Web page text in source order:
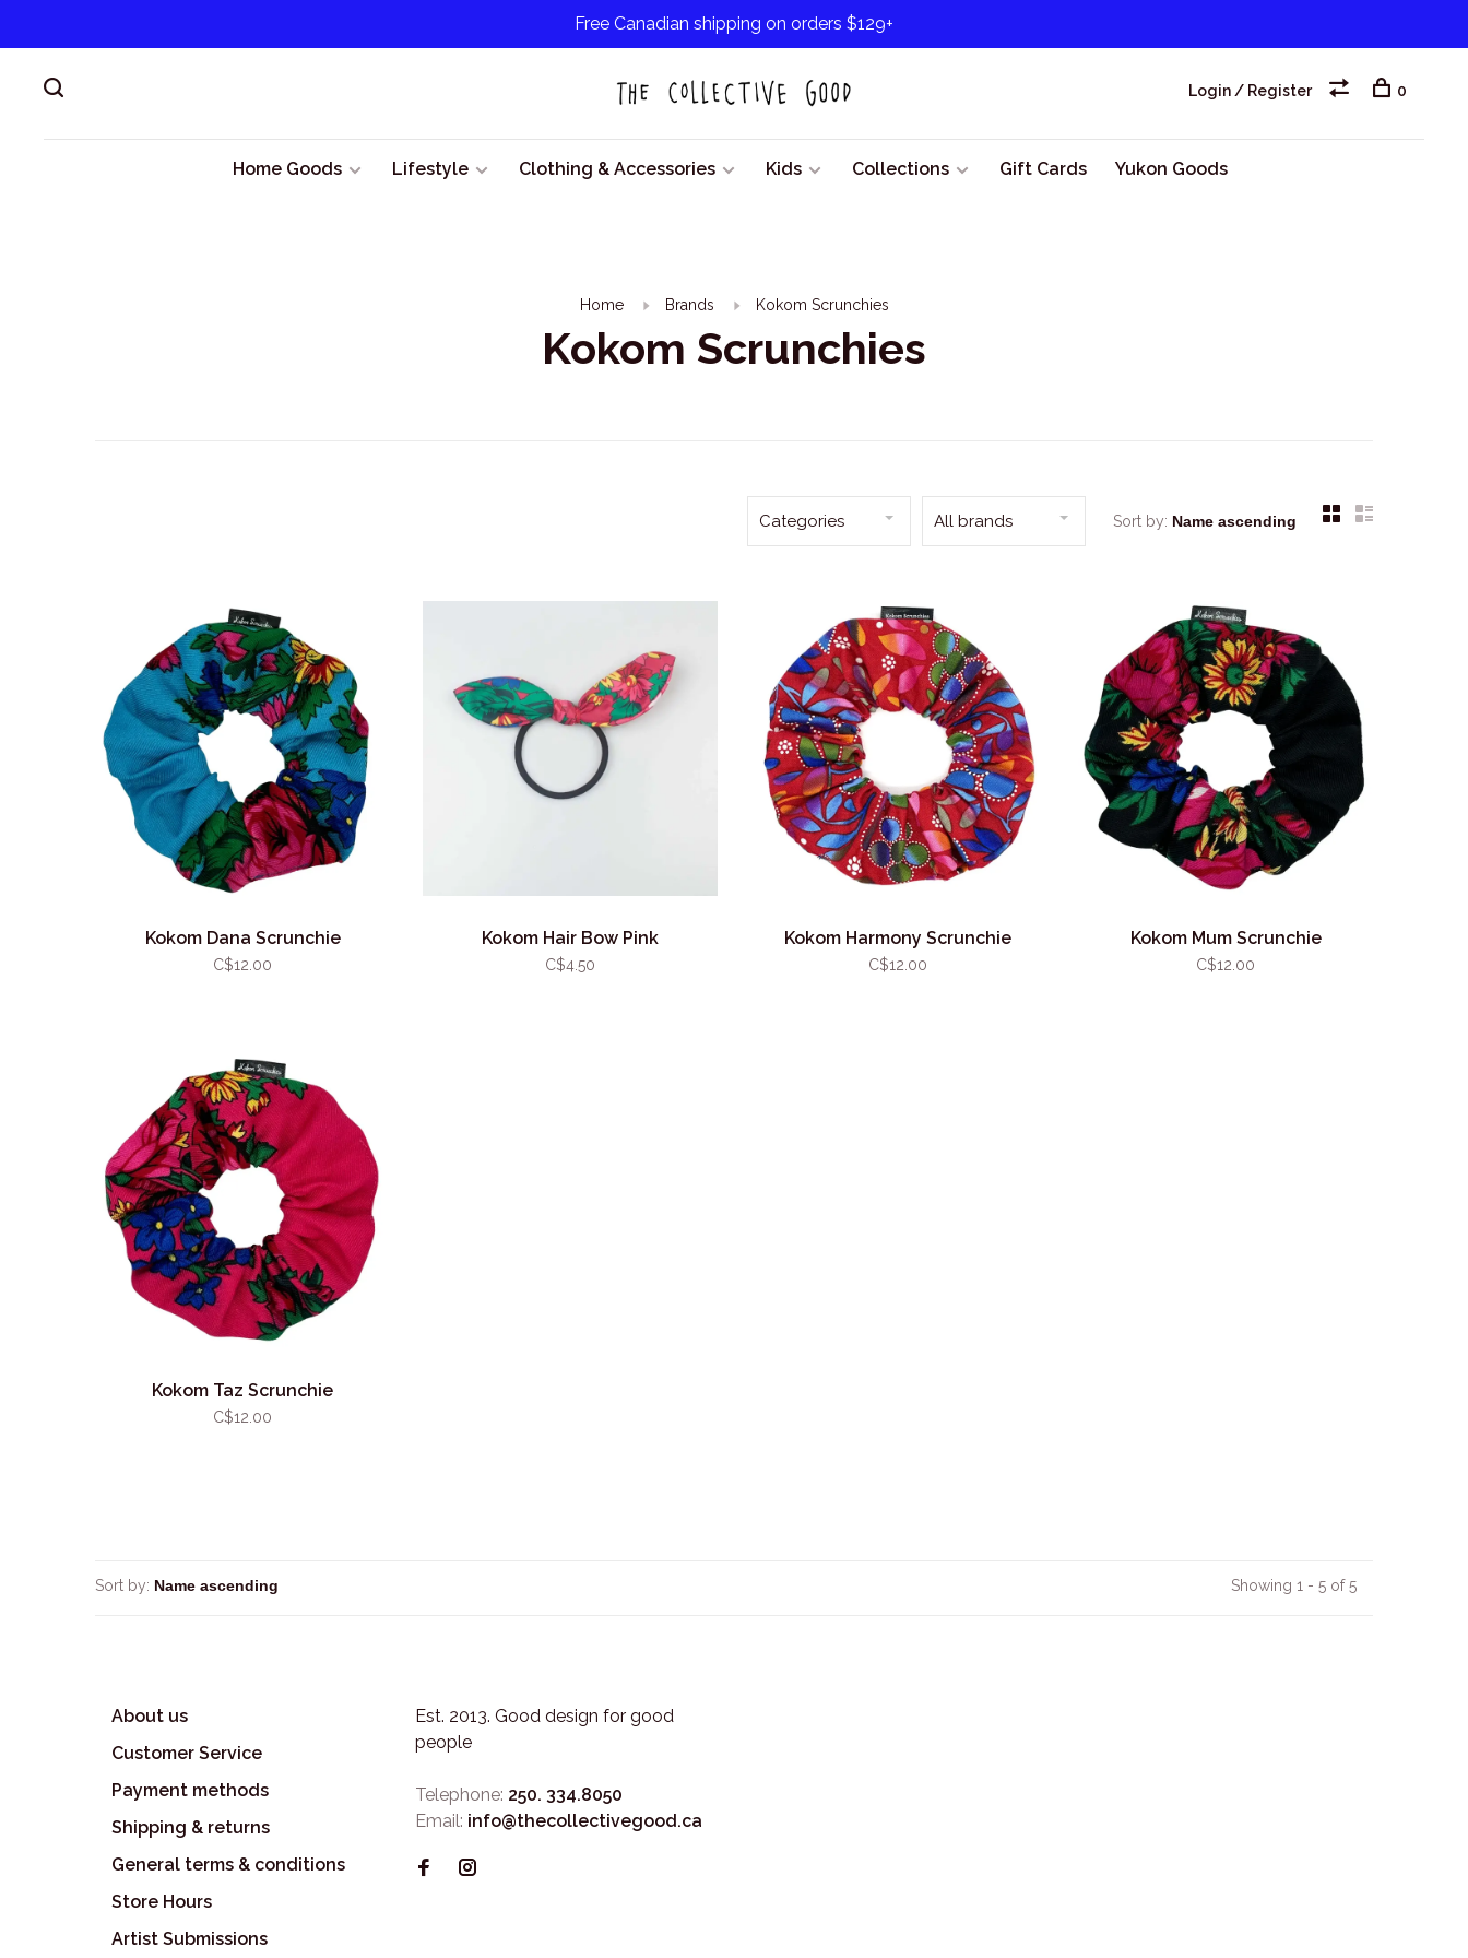
Free Canadian shipping on orders $129+
Home Goods Lifestyle Clothing & Accessories Kids Collections Gift Cards Yukon Goods
Login / Register 0
Home Brands Kokom Scrunchies
Kokom Scrunchies
Categories All brands Sort by:
Kokom Dana Scrunchie
C$12.00
Kokom Hair Bow Pink
C$4.50
Kokom Harmony Scrunchie
C$12.00
Kokom Mum Scrunchie
C$12.00
Kokom Taz Scrunchie
C$12.00
Sort by: Showing 1 - 5 of 5
About us
Customer Service
Payment methods
Shipping & returns
General terms & conditions
Store Hours
Artist Submissions
Est. 2013. Good design for good
people
Telephone: 250. 334.8050
Email: info@thecollectivegood.ca